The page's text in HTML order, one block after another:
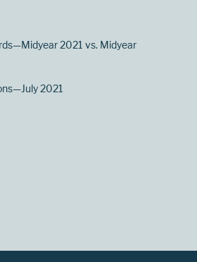
2021 vs. Midyear
2021